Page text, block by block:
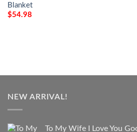
Blanket
$54.98
NEW ARRIVAL!
To My Wife I Love You